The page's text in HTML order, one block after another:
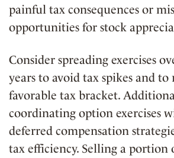
painful tax consequences or
opportunities for stock
Consider spreading exercises
years to avoid tax spikes and
favorable tax bracket.
coordinating option exercises
deferred compensation
tax efficiency. Selling a portion